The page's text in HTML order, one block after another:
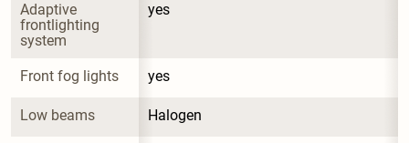
Adaptive
frontlighting
system
yes
Front fog lights yes
Low beams Halogen